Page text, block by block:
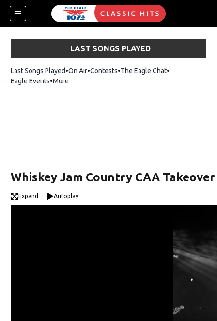
LAST SONGS PLAYED
Last Songs Played On Air Contests The Eagle ChatOpens in new
Eagle Events More
Whiskey Jam Country CAA Takeover
Expand Autoplay